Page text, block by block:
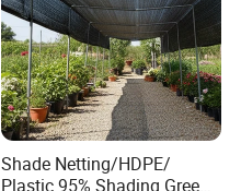
Shade Netting/HDPE/
Plastic 95% Shading Green